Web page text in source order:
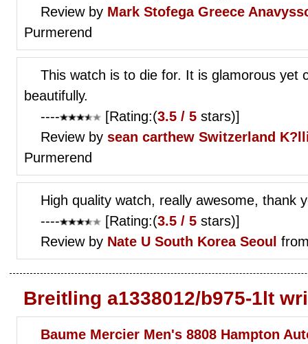
Review by Mark Stofega Greece
Purmerend
This watch is to die for. It is glamorous yet
beautifully.
----
[Rating:(3.5 / 5 stars)]
Review by sean carthew Switzerland
Purmerend
High quality watch, really awesome, thank
----
[Rating:(3.5 / 5 stars)]
Review by Nate U South Korea Seoul
Breitling a1338012/b975-1lt
Baume Mercier Men's 8808 Hampton